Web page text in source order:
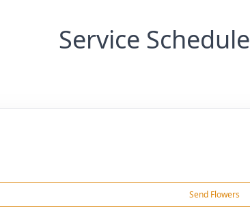
Service Schedule
Send Flowers